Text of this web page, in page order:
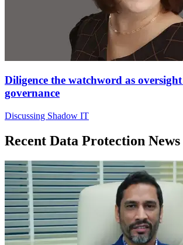
Diligence the watchword as
governance
Discussing Shadow IT
Recent Data Protection News